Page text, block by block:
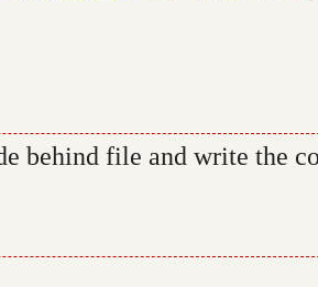
behind file and write the